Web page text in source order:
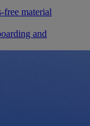
free material
and